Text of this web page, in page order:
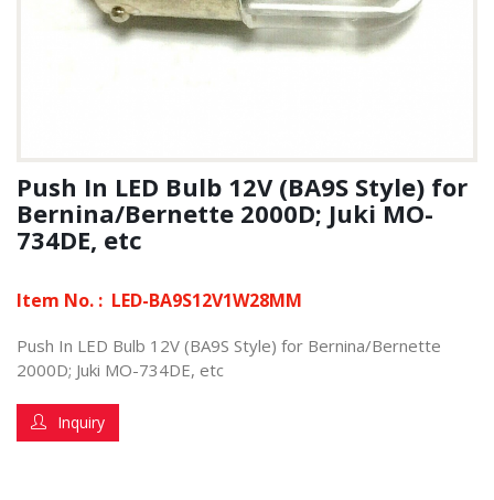
Push In LED Bulb 12V (BA9S Style) for
Bernina/Bernette 2000D; Juki MO-
734DE, etc
Item No. : LED-BA9S12V1W28MM
Push In LED Bulb 12V (BA9S Style) for Bernina/Bernette
2000D; Juki MO-734DE, etc
Inquiry